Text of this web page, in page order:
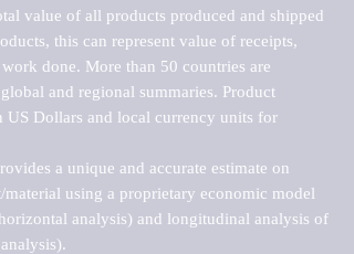
value of all products produced and shipped
this can represent value of receipts,
done. More than 50 countries are
and regional summaries. Product
US Dollars and local currency units for
a unique and accurate estimate on
using a proprietary economic model
analysis) and longitudinal analysis of